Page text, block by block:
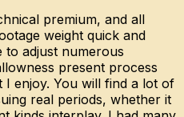
premium, and all
weight quick and
adjust numerous
present process
enjoy. You will find a lot of
real periods, whether it